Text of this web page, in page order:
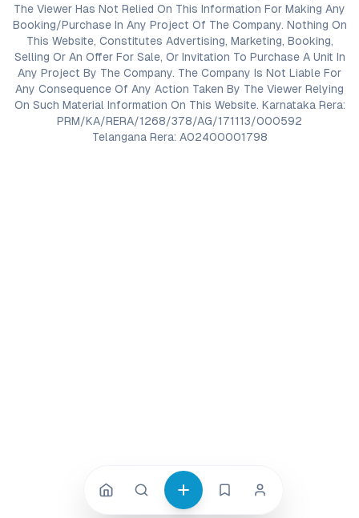
The Viewer Has Not Relied On This Information For Making Any
Booking/Purchase In Any Project Of The Company. Nothing On
This Website, Constitutes Advertising, Marketing, Booking,
Selling Or An Offer For Sale, Or Invitation To Purchase A Unit In
Any Project By The Company. The Company Is Not Liable For
Any Consequence Of Any Action Taken By The Viewer Relying
On Such Material Information On This Website. Karnataka Rera:
PRM/KA/RERA/1268/378/AG/171113/000592
Telangana Rera: A02400001798